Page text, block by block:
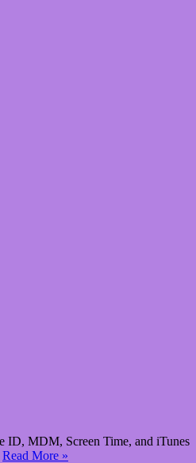
ID, MDM, Screen Time, and iTunes
Read More »